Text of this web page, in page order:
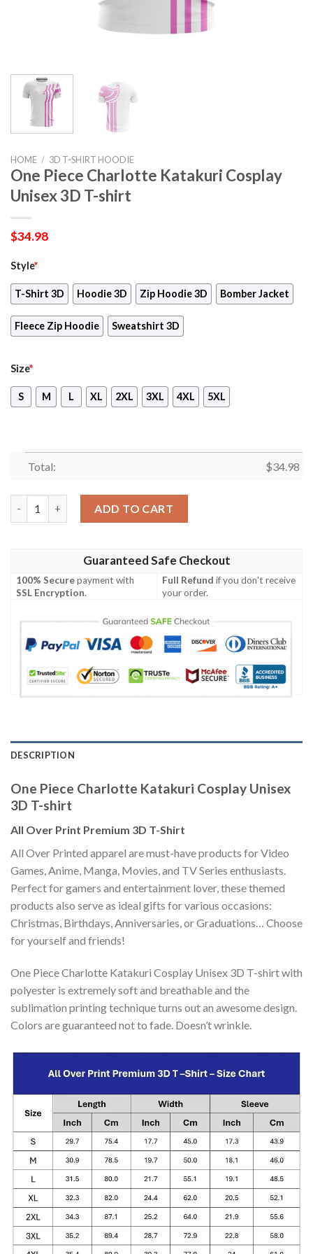
HOME / 3D T-SHIRT HOODIE
One Piece Charlotte Katakuri Cosplay
Unisex 3D T-shirt
$34.98
Style*
T-Shirt 3D Hoodie 3D Zip Hoodie 3D Bomber Jacket
Fleece Zip Hoodie Sweatshirt 3D
Size*
S M L XL 2XL 3XL 4XL 5XL
Total: $34.98
ADD TO CART
Guaranteed Safe Checkout
100% Securepayment with
SSL Encryption.
Full Refund if you don't receive
your order.
DESCRIPTION
One Piece Charlotte Katakuri Cosplay Unisex
3D T-shirt
All Over Print Premium 3D T-Shirt
All Over Printed apparel are must-have products for Video
Games, Anime, Manga, Movies, and TV Series enthusiasts.
Perfect for gamers and entertainment lover, these themed
products also serve as ideal gifts for various occasions:
Christmas, Birthdays, Anniversaries, or Graduations… Choose
for yourself and friends!
One Piece Charlotte Katakuri Cosplay Unisex 3D T-shirt with
polyester is extremely soft and breathable and the
sublimation printing technique turns out an awesome design.
Colors are guaranteed not to fade. Doesn’t wrinkle.